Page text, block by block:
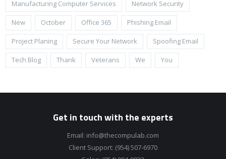
Manufacturing Computer Services Network Security
New October Office 365 Phishing Email
Project Planing Secure Your Network Spoofing Email
Tech Blog Thank Veterans We You
Get in touch with the experts
Email: info@thecompulab.com
Client Support: (954) 507-6970